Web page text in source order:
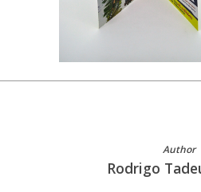
Author
Rodrigo